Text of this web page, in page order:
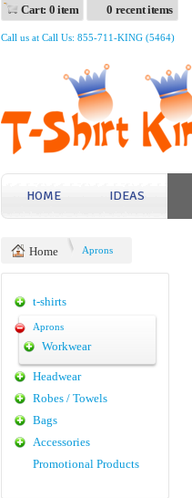
Cart: 0 item 0 recent items
Call us at Call Us: 855-711-KING (5464)
HOME IDEAS
Home Aprons
t-shirts
Aprons
Workwear
Headwear
Robes / Towels
Bags
Accessories
Promotional Products